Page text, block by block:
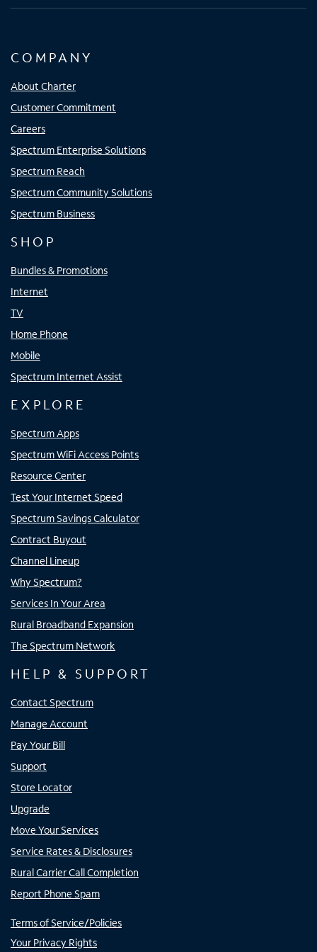
COMPANY
About Charter
Customer Commitment
Careers
Spectrum Enterprise Solutions
Spectrum Reach
Spectrum Community Solutions
Spectrum Business
SHOP
Bundles & Promotions
Internet
TV
Home Phone
Mobile
Spectrum Internet Assist
EXPLORE
Spectrum Apps
Spectrum WiFi Access Points
Resource Center
Test Your Internet Speed
Spectrum Savings Calculator
Contract Buyout
Channel Lineup
Why Spectrum?
Services In Your Area
Rural Broadband Expansion
The Spectrum Network
HELP & SUPPORT
Contact Spectrum
Manage Account
Pay Your Bill
Support
Store Locator
Upgrade
Move Your Services
Service Rates & Disclosures
Rural Carrier Call Completion
Report Phone Spam
Terms of Service/Policies
Your Privacy Rights